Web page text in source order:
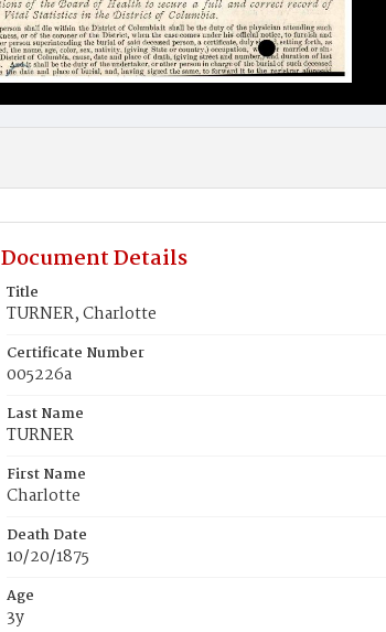
Document Details
Title
TURNER, Charlotte
Certificate Number
005226a
Last Name
TURNER
First Name
Charlotte
Death Date
10/20/1875
Age
3y